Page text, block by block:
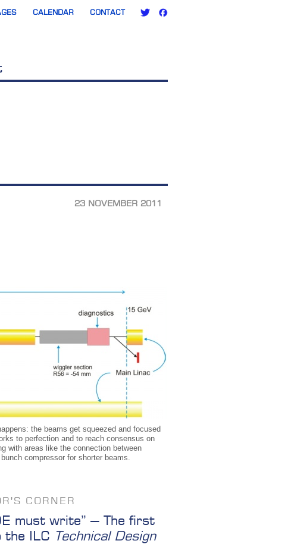
CALENDAR CONTACT
23 NOVEMBER 2011
the beams get squeezed and focused
to perfection and to reach consensus on
with areas like the connection between
compressor for shorter beams.
CORNER
must write” – The first
the ILC Technical Design